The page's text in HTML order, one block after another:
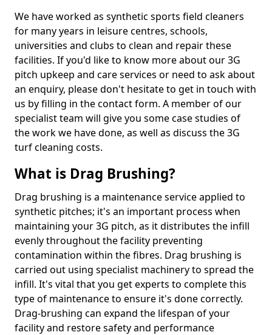
We have worked as synthetic sports field cleaners
for many years in leisure centres, schools,
universities and clubs to clean and repair these
facilities. If you'd like to know more about our 3G
pitch upkeep and care services or need to ask about
an enquiry, please don't hesitate to get in touch with
us by filling in the contact form. A member of our
specialist team will give you some case studies of
the work we have done, as well as discuss the 3G
turf cleaning costs.
What is Drag Brushing?
Drag brushing is a maintenance service applied to
synthetic pitches; it's an important process when
maintaining your 3G pitch, as it distributes the infill
evenly throughout the facility preventing
contamination within the fibres. Drag brushing is
carried out using specialist machinery to spread the
infill. It's vital that you get experts to complete this
type of maintenance to ensure it's done correctly.
Drag-brushing can expand the lifespan of your
facility and restore safety and performance